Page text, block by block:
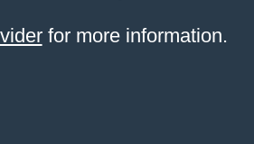
for more information.